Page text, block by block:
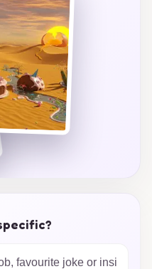
on their special day!